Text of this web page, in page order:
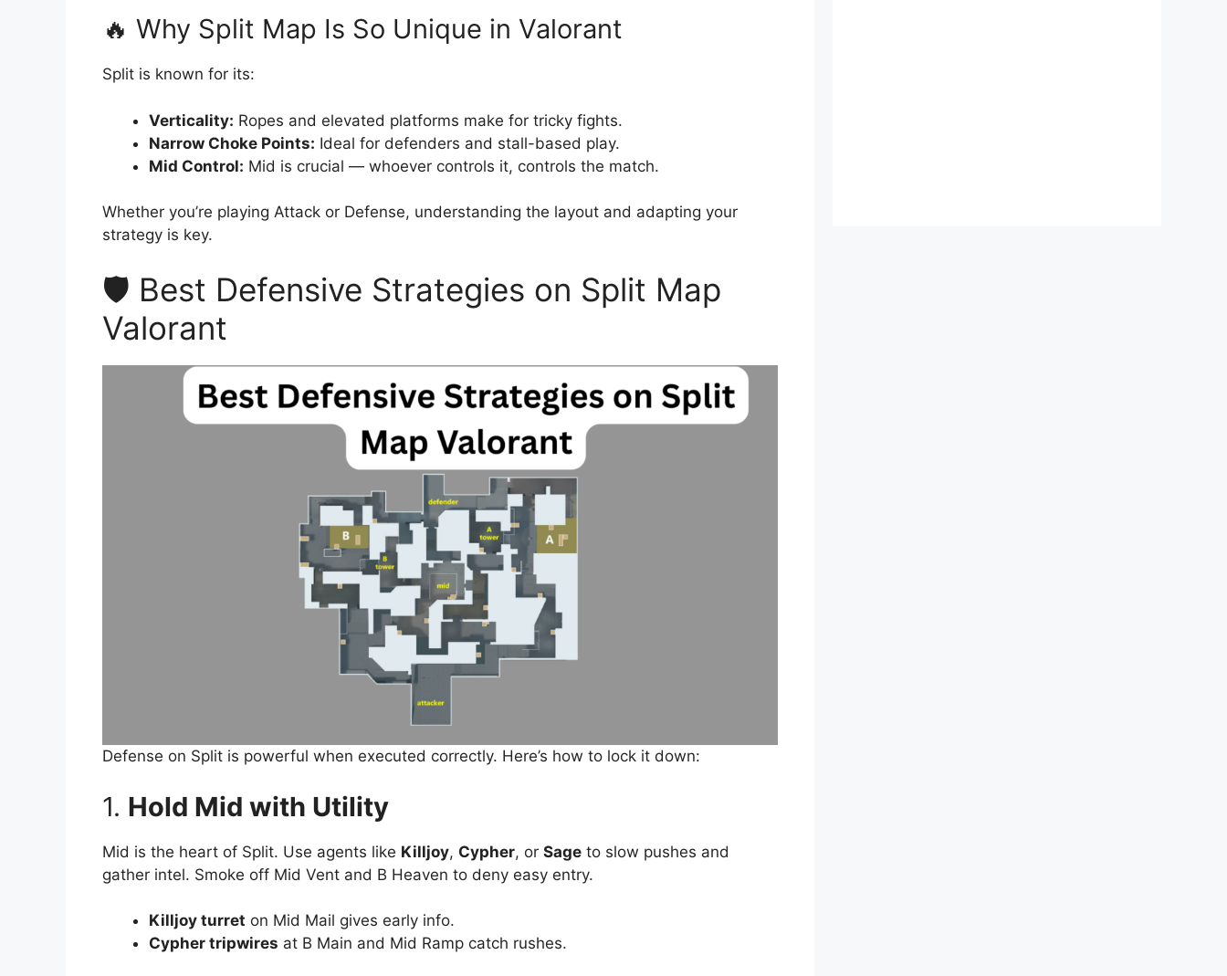
🔥 Why Split Map Is So Unique in Valorant
Split is known for its:
Verticality: Ropes and elevated platforms make for tricky fights.
Narrow Choke Points: Ideal for defenders and stall-based play.
Mid Control: Mid is crucial — whoever controls it, controls the match.
Whether you’re playing Attack or Defense, understanding the layout and adapting your
strategy is key.
🛡️ Best Defensive Strategies on Split Map
Valorant
Defense on Split is powerful when executed correctly. Here’s how to lock it down:
1. Hold Mid with Utility
Mid is the heart of Split. Use agents like Killjoy, Cypher, or Sage to slow pushes and
gather intel. Smoke off Mid Vent and B Heaven to deny easy entry.
Killjoy turret on Mid Mail gives early info.
Cypher tripwires at B Main and Mid Ramp catch rushes.